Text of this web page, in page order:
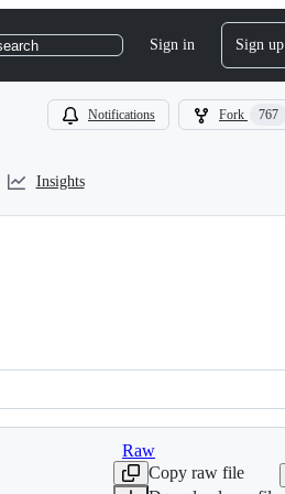
Sign in Sign up
Notifications Fork 767
Insights
Raw
Copy raw file